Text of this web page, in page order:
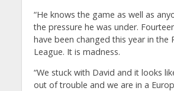
“He knows the game as well as
the pressure he was under.
have been changed this year in the
League. It is madness.
“We stuck with David and it looks
out of trouble and we are in a